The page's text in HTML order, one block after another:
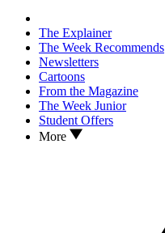
The Explainer
The Week Recommends
Newsletters
Cartoons
From the Magazine
The Week Junior
Student Offers
More